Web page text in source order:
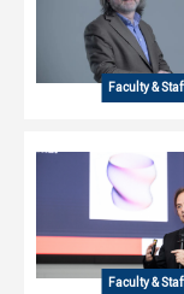
Faculty &
Faculty &